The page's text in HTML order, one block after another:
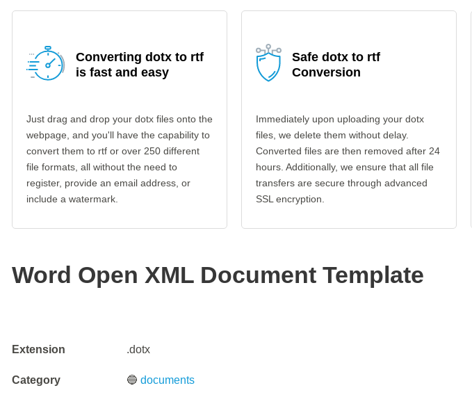
Converting dotx to rtf
is fast and easy
Just drag and drop your dotx files onto the
webpage, and you'll have the capability to
convert them to rtf or over 250 different
file formats, all without the need to
register, provide an email address, or
include a watermark.
Safe dotx to rtf
Conversion
Immediately upon uploading your dotx
files, we delete them without delay.
Converted files are then removed after 24
hours. Additionally, we ensure that all file
transfers are secure through advanced
SSL encryption.
Word Open XML Document Template
Extension .dotx
Category 🔵documents